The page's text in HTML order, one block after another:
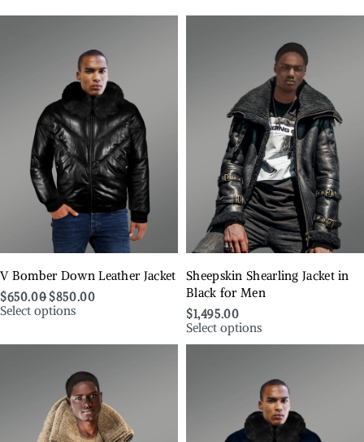
V Bomber Down Leather Jacket
$650.00 $850.00
Select options
Sheepskin Shearling Jacket in
Black for Men
$1,495.00
Select options